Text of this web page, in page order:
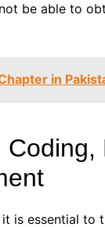
be able to
in
is essential